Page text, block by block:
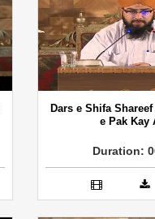
Dars e Shifa
e Pak Kay
Duration: